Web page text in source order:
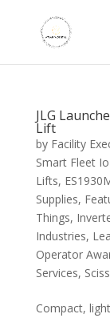
JLG
Lift
by Facility
Smart Fleet
Lifts,
Supplies,
Things,
Industries,
Operator
Services,
Compact,